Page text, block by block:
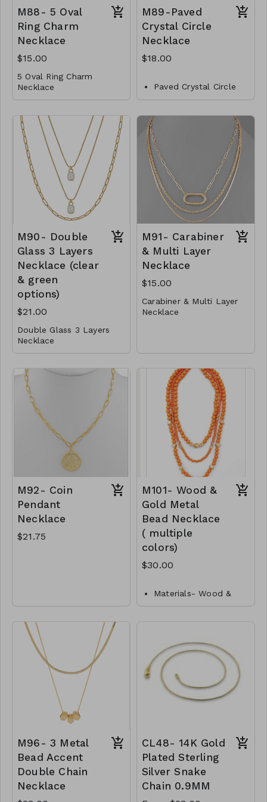
18K gold plating over
brass and exudes
opulence and
sophistication. Choose
from two exquisite ball
to perfectly suit your
style. Length: 20 inches.
M88- 5 Oval
Ring Charm
Necklace
$15.00
5 Oval Ring Charm
Necklace
Lobster Clasp
16"L
M88- GS- NN79729-
001- 500G
M88- GS- NN79729-
002- 500WG
M89-Paved
Crystal Circle
Necklace
$18.00
Paved Crystal Circle
Necklace
16" L
M89-GS-NN82791-
001- 600- Gold
M90- Double
Glass 3 Layers
Necklace (clear
& green
options)
$21.00
Double Glass 3 Layers
Necklace
Post
Lobster Clasp
16" L
M90-GS-NE82991-
001- 700- GC
M90-GS- NE82991-
002 -700- GG
M91- Carabiner
& Multi Layer
Necklace
$15.00
Carabiner & Multi Layer
Necklace
M91-GS- NN79527-
001- 0500-G
M92- Coin
Pendant
Necklace
$21.75
Lobster Clasp
16" L
M92- GS- NN83872-
001- 0725G
M101- Wood &
Gold Metal
Bead Necklace
( multiple
colors)
$30.00
Materials- Wood &
Metal
Length- 24"L
M101-GS-NN83060-
001-1000- Ivory
M101-GS-NN83060-
002-1000- Natural
M101-GS-NN83060-
004-1000-Orange
M101-GS-NN83060-
005-1000-Mint
M101-GS-NN83060-
006-1000-Green
M96- 3 Metal
Bead Accent
Double Chain
Necklace
CL48- 14K Gold
Plated Sterling
Silver Snake
Chain 0.9MM